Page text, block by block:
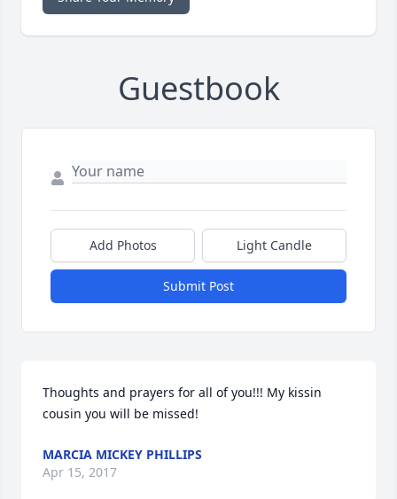
Guestbook
Add Photos Light Candle
Submit Post
Thoughts and prayers for all of you!!! My kissin
cousin you will be missed!
MARCIA MICKEY PHILLIPS
Apr 15, 2017